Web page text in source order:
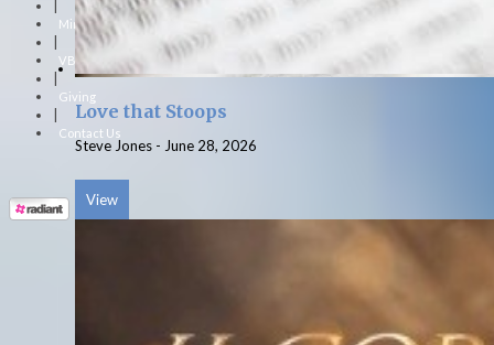
Love that Stoops
Steve Jones - June 28, 2026
View
Ministries
VBS
Giving
Contact Us